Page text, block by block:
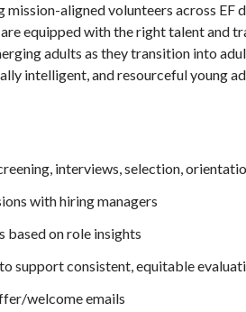
aligned volunteers across EF
equipped with the right talent and
adults as they transition into
intelligent, and resourceful young
interviews, selection,
with hiring managers
on role insights
support consistent, equitable
welcome emails